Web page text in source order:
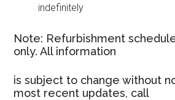
indefinitely
Note: Refurbishment
only. All information
is subject to change without
most recent updates, call